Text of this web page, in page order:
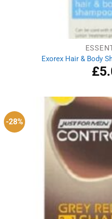
Exorex Hair & Body
£
-28%